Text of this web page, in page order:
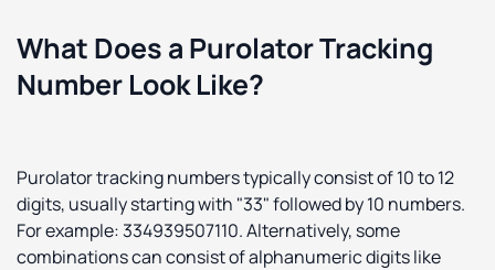
What Does a Purolator Tracking
Number Look Like?
Purolator tracking numbers typically consist of 10 to 12
digits, usually starting with "33" followed by 10 numbers.
For example: 334939507110. Alternatively, some
combinations can consist of alphanumeric digits like